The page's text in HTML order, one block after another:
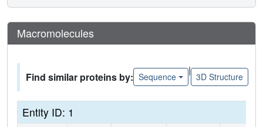
Macromolecules
Find similar proteins by: Sequence
|
3D Structure
Entity ID: 1